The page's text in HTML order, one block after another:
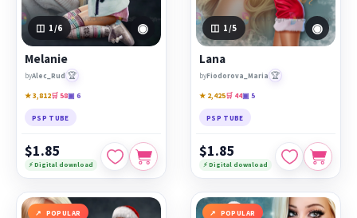
1 /6 ◉
Melanie
byAlec_Rud 🏆
★ 3,812🛒 58▣ 6
PSP TUBE
$1.85
⚡ Digital download
1 /5 ◉
Lana
byFiodorova_Maria 🏆
★ 2,425🛒 44▣ 5
PSP TUBE
$1.85
⚡ Digital download
POPULAR POPULAR